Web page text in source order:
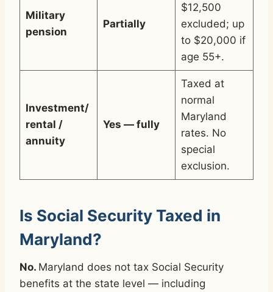
Military
pension
Partially
$12,500
excluded; up
to $20,000 if
age 55+.
Investment/
rental /
annuity
Yes — fully
Taxed at
normal
Maryland
rates. No
special
exclusion.
Is Social Security Taxed in
Maryland?
No. Maryland does not tax Social Security
benefits at the state level — including